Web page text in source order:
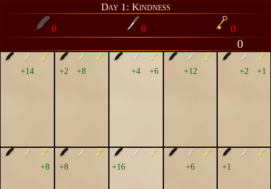
Day 1: Kindness
0
0 0
0
+14 +2 +8 +4 +6 +12 +2 +1
+8 +8 +16 +6 +1